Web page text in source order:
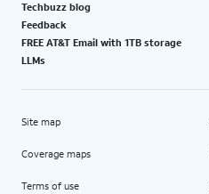
Techbuzz blog
Feedback
FREE AT&T Email with 1TB storage
LLMs
Site map
Coverage maps
Terms of use